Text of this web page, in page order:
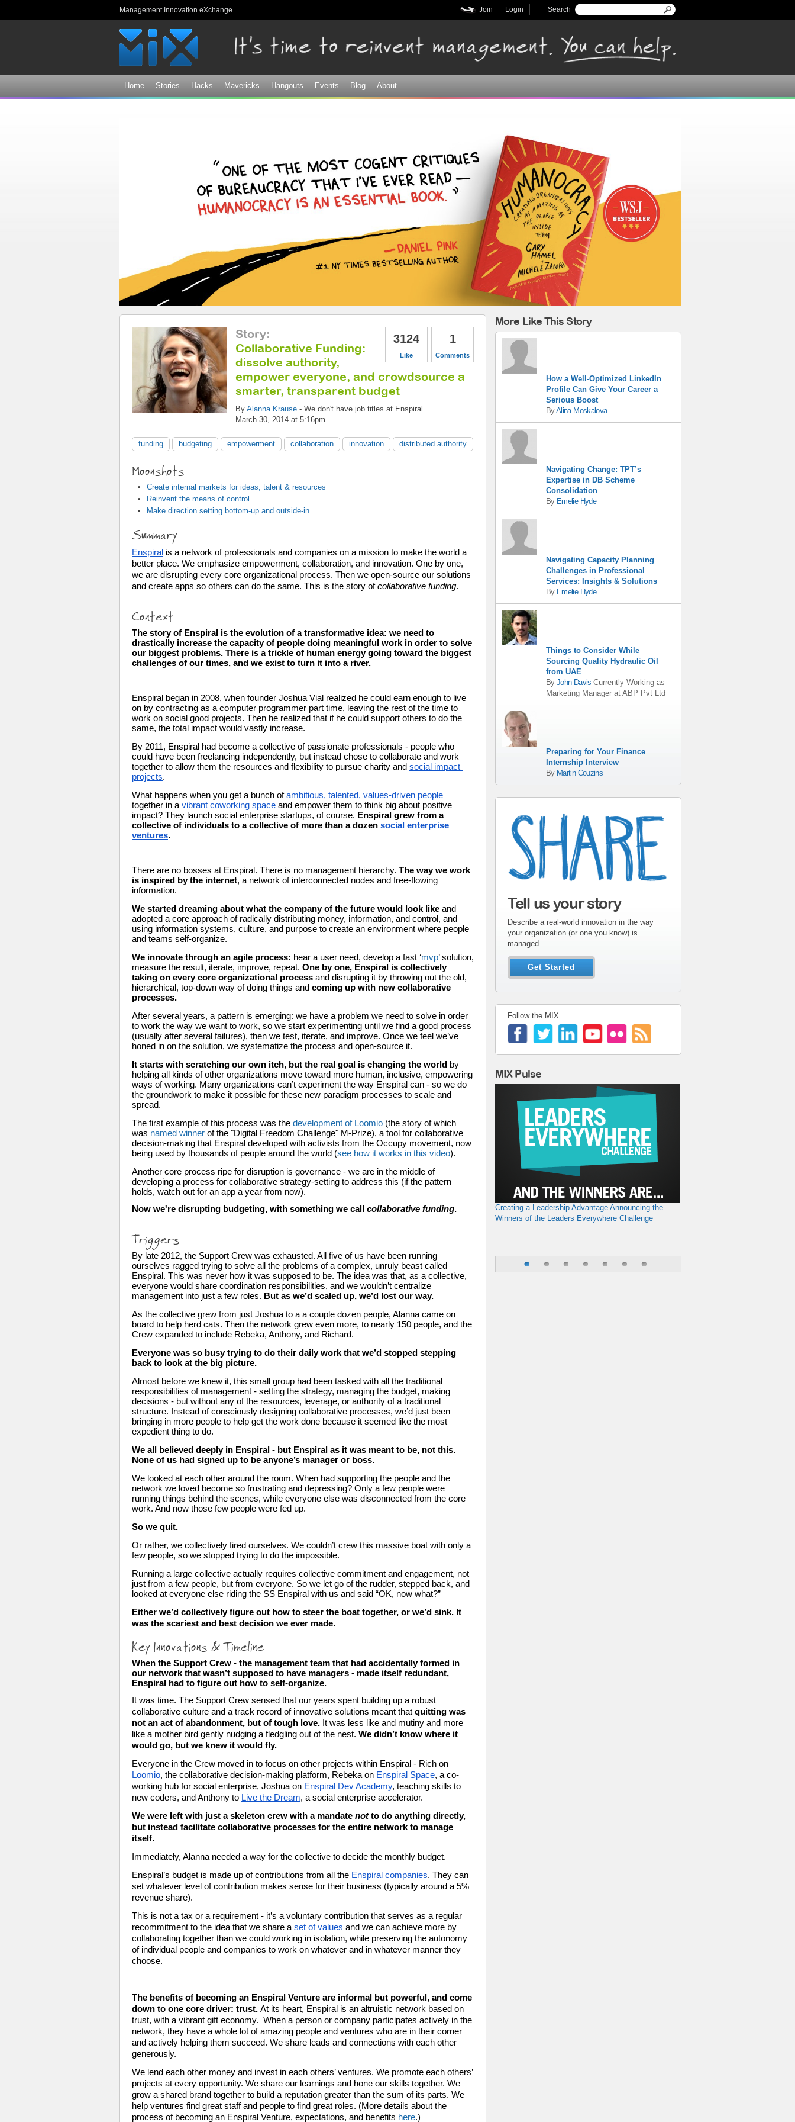
Management Innovation eXchange Search form
Search
Login
Join
Home Stories Hacks Mavericks Hangouts Events Blog About
1
Comments
3124
Like
Story:
Collaborative Funding:
dissolve authority,
empower everyone, and crowdsource a
smarter, transparent budget
By Alanna Krause - We don't have job titles at Enspiral
March 30, 2014 at 5:16pm
funding budgeting empowerment collaboration innovation distributed authority
Moonshots
Create internal markets for ideas, talent & resources
Reinvent the means of control
Make direction setting bottom-up and outside-in
Summary
Enspiral is a network of professionals and companies on a mission to make the world a
better place. We emphasize empowerment, collaboration, and innovation. One by one,
we are disrupting every core organizational process. Then we open-source our solutions
and create apps so others can do the same. This is the story of collaborative funding.
Context
The story of Enspiral is the evolution of a transformative idea: we need to
drastically increase the capacity of people doing meaningful work in order to solve
our biggest problems. There is a trickle of human energy going toward the biggest
challenges of our times, and we exist to turn it into a river.
Enspiral began in 2008, when founder Joshua Vial realized he could earn enough to live
on by contracting as a computer programmer part time, leaving the rest of the time to
work on social good projects. Then he realized that if he could support others to do the
same, the total impact would vastly increase.
By 2011, Enspiral had become a collective of passionate professionals - people who
could have been freelancing independently, but instead chose to collaborate and work
together to allow them the resources and flexibility to pursue charity and social impact
projects.
What happens when you get a bunch of ambitious, talented, values-driven people
together in a vibrant coworking space and empower them to think big about positive
impact? They launch social enterprise startups, of course. Enspiral grew from a
collective of individuals to a collective of more than a dozen social enterprise
ventures.
There are no bosses at Enspiral. There is no management hierarchy. The way we work
is inspired by the internet, a network of interconnected nodes and free-flowing
information.
We started dreaming about what the company of the future would look like and
adopted a core approach of radically distributing money, information, and control, and
using information systems, culture, and purpose to create an environment where people
and teams self-organize.
We innovate through an agile process: hear a user need, develop a fast ‘mvp’ solution,
measure the result, iterate, improve, repeat. One by one, Enspiral is collectively
taking on every core organizational process and disrupting it by throwing out the old,
hierarchical, top-down way of doing things and coming up with new collaborative
processes.
After several years, a pattern is emerging: we have a problem we need to solve in order
to work the way we want to work, so we start experimenting until we find a good process
(usually after several failures), then we test, iterate, and improve. Once we feel we’ve
honed in on the solution, we systematize the process and open-source it.
It starts with scratching our own itch, but the real goal is changing the world by
helping all kinds of other organizations move toward more human, inclusive, empowering
ways of working. Many organizations can’t experiment the way Enspiral can - so we do
the groundwork to make it possible for these new paradigm processes to scale and
spread.
The first example of this process was the development of Loomio (the story of which
was named winner of the "Digital Freedom Challenge" M-Prize), a tool for collaborative
decision-making that Enspiral developed with activists from the Occupy movement, now
being used by thousands of people around the world (see how it works in this video).
Another core process ripe for disruption is governance - we are in the middle of
developing a process for collaborative strategy-setting to address this (if the pattern
holds, watch out for an app a year from now).
Now we're disrupting budgeting, with something we call collaborative funding.
Triggers
By late 2012, the Support Crew was exhausted. All five of us have been running
ourselves ragged trying to solve all the problems of a complex, unruly beast called
Enspiral. This was never how it was supposed to be. The idea was that, as a collective,
everyone would share coordination responsibilities, and we wouldn’t centralize
management into just a few roles. But as we’d scaled up, we’d lost our way.
As the collective grew from just Joshua to a a couple dozen people, Alanna came on
board to help herd cats. Then the network grew even more, to nearly 150 people, and the
Crew expanded to include Rebeka, Anthony, and Richard.
Everyone was so busy trying to do their daily work that we’d stopped stepping
back to look at the big picture.
Almost before we knew it, this small group had been tasked with all the traditional
responsibilities of management - setting the strategy, managing the budget, making
decisions - but without any of the resources, leverage, or authority of a traditional
structure. Instead of consciously designing collaborative processes, we’d just been
bringing in more people to help get the work done because it seemed like the most
expedient thing to do.
We all believed deeply in Enspiral - but Enspiral as it was meant to be, not this.
None of us had signed up to be anyone’s manager or boss.
We looked at each other around the room. When had supporting the people and the
network we loved become so frustrating and depressing? Only a few people were
running things behind the scenes, while everyone else was disconnected from the core
work. And now those few people were fed up.
So we quit.
Or rather, we collectively fired ourselves. We couldn’t crew this massive boat with only a
few people, so we stopped trying to do the impossible.
Running a large collective actually requires collective commitment and engagement, not
just from a few people, but from everyone. So we let go of the rudder, stepped back, and
looked at everyone else riding the SS Enspiral with us and said “OK, now what?”
Either we’d collectively figure out how to steer the boat together, or we’d sink. It
was the scariest and best decision we ever made.
Key Innovations & Timeline
When the Support Crew - the management team that had accidentally formed in
our network that wasn’t supposed to have managers - made itself redundant,
Enspiral had to figure out how to self-organize.
It was time. The Support Crew sensed that our years spent building up a robust
collaborative culture and a track record of innovative solutions meant that quitting was
not an act of abandonment, but of tough love. It was less like and mutiny and more
like a mother bird gently nudging a fledgling out of the nest. We didn’t know where it
would go, but we knew it would fly.
Loomio, the collaborative decision-making platform, Rebeka on Enspiral Space, a co-
working hub for social enterprise, Joshua on Enspiral Dev Academy, teaching skills to
new coders, and Anthony to Live the Dream, a social enterprise accelerator.
We were left with just a skeleton crew with a mandate not to do anything directly,
but instead facilitate collaborative processes for the entire network to manage
itself.
Immediately, Alanna needed a way for the collective to decide the monthly budget.
Enspiral’s budget is made up of contributions from all the Enspiral companies. They can
set whatever level of contribution makes sense for their business (typically around a 5%
revenue share).
This is not a tax or a requirement - it’s a voluntary contribution that serves as a regular
recommitment to the idea that we share a set of values and we can achieve more by
collaborating together than we could working in isolation, while preserving the autonomy
of individual people and companies to work on whatever and in whatever manner they
choose.
The benefits of becoming an Enspiral Venture are informal but powerful, and come
down to one core driver: trust. At its heart, Enspiral is an altruistic network based on
trust, with a vibrant gift economy.  When a person or company participates actively in the
network, they have a whole lot of amazing people and ventures who are in their corner
and actively helping them succeed. We share leads and connections with each other
generously.
We lend each other money and invest in each others’ ventures. We promote each others’
projects at every opportunity. We share our learnings and hone our skills together. We
grow a shared brand together to build a reputation greater than the sum of its parts. We
help ventures find great staff and people to find great roles. (More details about the
process of becoming an Enspiral Venture, expectations, and benefits here.)
More Like This Story
How a Well-Optimized LinkedIn
Profile Can Give Your Career a
Serious Boost
ByAlina Moskalova
Navigating Change: TPT’s
Expertise in DB Scheme
Consolidation
By Emelie Hyde
Navigating Capacity Planning
Challenges in Professional
Services: Insights & Solutions
By Emelie Hyde
Things to Consider While
Sourcing Quality Hydraulic Oil
from UAE
ByJohn Davis Currently Working as
Marketing Manager at ABP Pvt Ltd
Preparing for Your Finance
Internship Interview
By Martin Couzins
Tell us your story
Describe a real-world innovation in the way
your organization (or one you know) is
managed.
Get Started
Follow the MIX
MIX Pulse
Creating a Leadership Advantage Announcing the
Winners of the Leaders Everywhere Challenge